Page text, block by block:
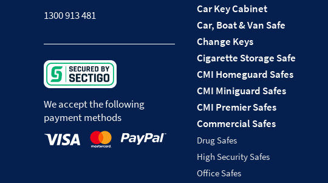
1300 913 481
We accept the following
payment methods
Car Key Cabinet
Car, Boat & Van Safe
Change Keys
Cigarette Storage Safe
CMI Homeguard Safes
CMI Miniguard Safes
CMI Premier Safes
Commercial Safes
Drug Safes
High Security Safes
Office Safes